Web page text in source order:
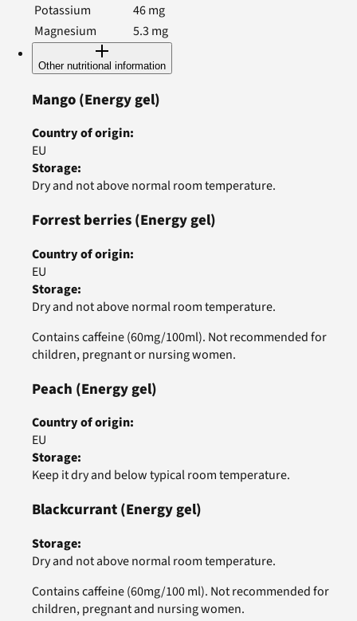
Potassium
46mg
Magnesium
5.3 mg
Other nutritional information
Mango(Energy gel)
Country of origin:
EU
Storage:
Dry and not above normal room temperature.
Forrest berries(Energy gel)
Country of origin:
EU
Storage:
Dry and not above normal room temperature.
Contains caffeine (60mg/100ml). Not recommended for
children, pregnant or nursing women.
Peach (Energy gel)
Country of origin:
EU
Storage:
Keep it dry and below typical room temperature.
Blackcurrant(Energy gel)
Storage:
Dry and not above normal room temperature.
Contains caffeine (60mg/100 ml). Not recommended for
children, pregnant and nursing women.